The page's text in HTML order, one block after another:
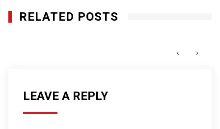
RELATED POSTS
‹ ›
LEAVE A REPLY